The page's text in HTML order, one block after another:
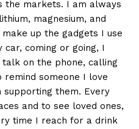
the markets. I am always
magnesium, and
up the gadgets I use
coming or going, I
on the phone, calling
someone I love
them. Every
and to see loved ones,
time I reach for a drink